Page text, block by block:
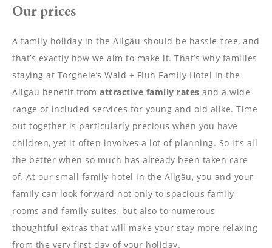
----
Our prices
A family holiday in the Allgäu should be hassle-free, and
that’s exactly how we aim to make it. That’s why families
staying at Torghele’s Wald + Fluh Family Hotel in the
Allgäu benefit from attractive family rates and a wide
range of included services for young and old alike. Time
out together is particularly precious when you have
children, yet it often involves a lot of planning. So it’s all
the better when so much has already been taken care
of. At our small family hotel in the Allgäu, you and your
family can look forward not only to spacious family
rooms and family suites, but also to numerous
thoughtful extras that will make your stay more relaxing
from the very first day of your holiday.